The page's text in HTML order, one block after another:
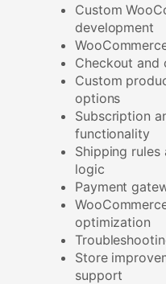
Custom
development
Checkout
Custom
options
Subscription
functionality
Shipping
logic
Payment
optimization
Store
support